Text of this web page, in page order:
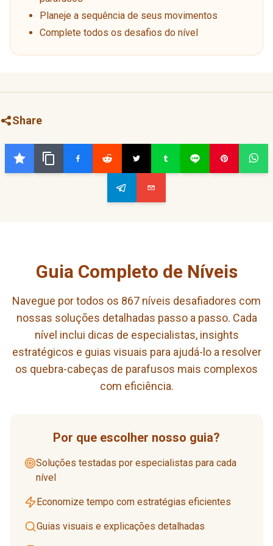
Planeje a sequência de seus movimentos
Complete todos os desafios do nível
Share
Guia Completo de Níveis
Navegue por todos os 867 níveis desafiadores com
nossas soluções detalhadas passo a passo. Cada
nível inclui dicas de especialistas, insights
estratégicos e guias visuais para ajudá-lo a resolver
os quebra-cabeças de parafusos mais complexos
com eficiência.
Por que escolher nosso guia?
Soluções testadas por especialistas para cada
nível
Economize tempo com estratégias eficientes
Guias visuais e explicações detalhadas